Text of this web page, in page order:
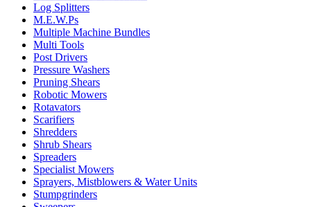
Log Splitters
M.E.W.Ps
Multiple Machine Bundles
Multi Tools
Post Drivers
Pressure Washers
Pruning Shears
Robotic Mowers
Rotavators
Scarifiers
Shredders
Shrub Shears
Spreaders
Specialist Mowers
Sprayers, Mistblowers & Water Units
Stumpgrinders